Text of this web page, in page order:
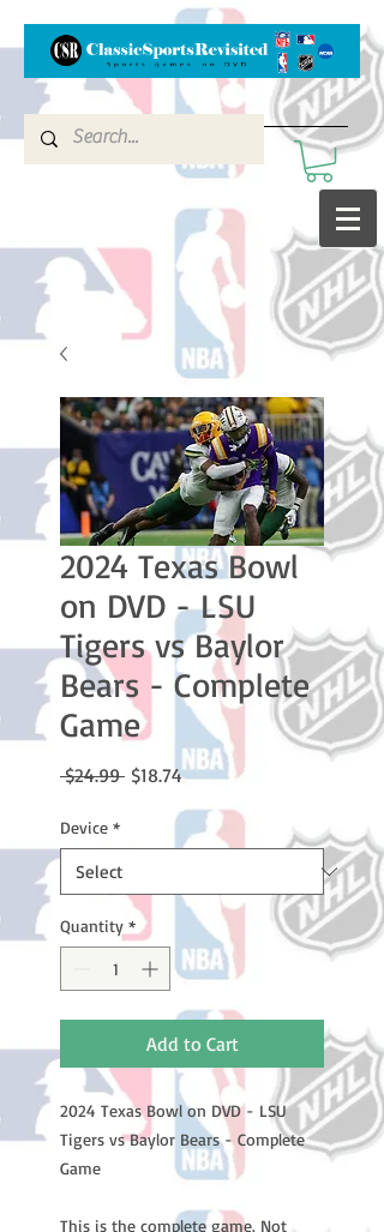
2024 Texas Bowl
on DVD - LSU
Tigers vs Baylor
Bears - Complete
Game
$24.99 Regular
$18.74Sale
Device *
Quantity *
Add to Cart
2024 Texas Bowl on DVD - LSU
Tigers vs Baylor Bears - Complete
Game
This is the complete game. Not